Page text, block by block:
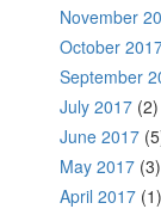
November
October
September
July 2017 (2)
June 2017
May 2017 (3)
April 2017 (1)